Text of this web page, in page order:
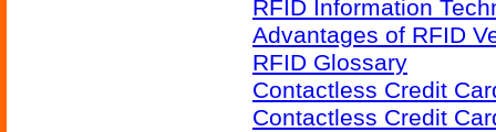
RFID Information
Advantages of RFID
RFID Glossary
Contactless Credit
Contactless Credit